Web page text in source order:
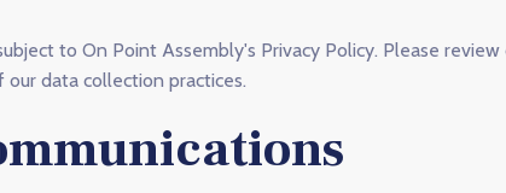
to On Point Assembly's Privacy Policy. Please review
data collection practices.